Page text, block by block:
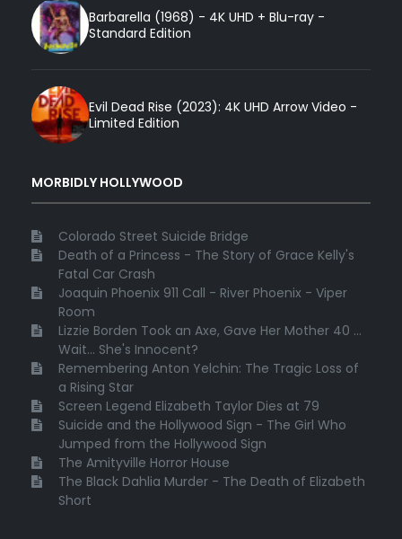
Barbarella (1968) - 4K UHD + Blu-ray -
Standard Edition
Evil Dead Rise (2023): 4K UHD Arrow Video -
Limited Edition
MORBIDLY HOLLYWOOD
Colorado Street Suicide Bridge
Death of a Princess - The Story of Grace Kelly's
Fatal Car Crash
Joaquin Phoenix 911 Call - River Phoenix - Viper
Room
Lizzie Borden Took an Axe, Gave Her Mother 40 ...
Wait... She's Innocent?
Remembering Anton Yelchin: The Tragic Loss of
a Rising Star
Screen Legend Elizabeth Taylor Dies at 79
Suicide and the Hollywood Sign - The Girl Who
Jumped from the Hollywood Sign
The Amityville Horror House
The Black Dahlia Murder - The Death of Elizabeth
Short